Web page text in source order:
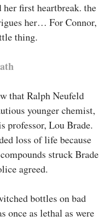
her first heartbreak. the
her… For Connor,
thing.
that Ralph Neufeld
younger chemist,
professor, Lou Brade.
loss of life because
struck Brade
agreed.
bottles on bad
once as lethal as were